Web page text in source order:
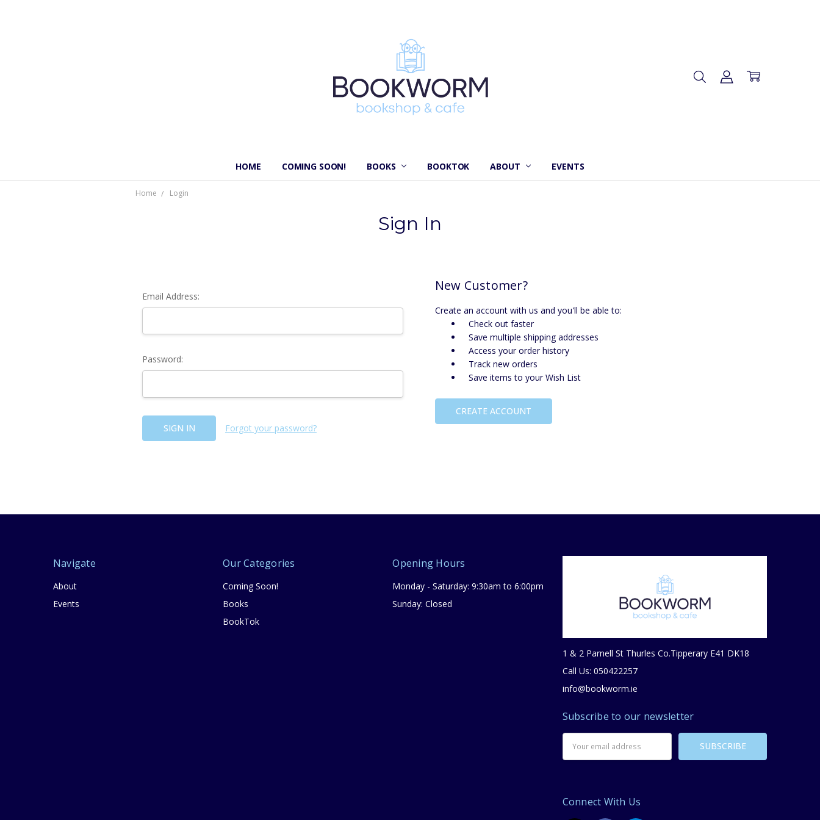
HOME COMING SOON! BOOKS BOOKTOK ABOUT EVENTS
Home Login
Sign In
Email Address:
Password:
Forgot your password?
New Customer?
Create an account with us and you'll be able to:
Check out faster
Save multiple shipping addresses
Access your order history
Track new orders
Save items to your Wish List
CREATE ACCOUNT
Navigate
About
Events
Our Categories
Coming Soon!
Books
BookTok
Opening Hours
Monday - Saturday: 9:30am to 6:00pm
Sunday: Closed
1 & 2 Parnell St Thurles Co.Tipperary E41 DK18
Call Us: 050422257
info@bookworm.ie
Subscribe to our newsletter
Address
Connect With Us